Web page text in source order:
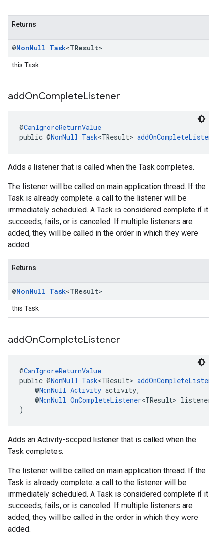
Returns
@NonNull Task<TResult>
this Task
addOnCompleteListener
@CanIgnoreReturnValue
public @NonNull Task<TResult>
Adds a listener that is called when the Task completes.
The listener will be called on main application thread. If the
Task is already complete, a call to the listener will be
immediately scheduled. A Task is considered complete if it
succeeds, fails, or is canceled. If multiple listeners are
added, they will be called in the order in which they were
added.
Returns
@NonNull Task<TResult>
this Task
addOnCompleteListener
@CanIgnoreReturnValue
public @NonNull Task<TResult>
@NonNull Activity activity,
@NonNull OnCompleteListener<TResult> listener
)
Adds an Activity-scoped listener that is called when the
Task completes.
The listener will be called on main application thread. If the
Task is already complete, a call to the listener will be
immediately scheduled. A Task is considered complete if it
succeeds, fails, or is canceled. If multiple listeners are
added, they will be called in the order in which they were
added.